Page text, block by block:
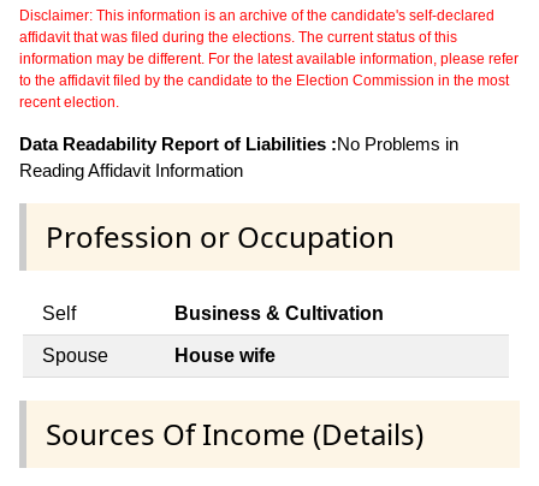
Disclaimer: This information is an archive of the candidate's self-declared
affidavit that was filed during the elections. The current status of this
information may be different. For the latest available information, please refer
to the affidavit filed by the candidate to the Election Commission in the most
recent election.
Data Readability Report of Liabilities :No Problems in
Reading Affidavit Information
Profession or Occupation
Self Business & Cultivation
Spouse House wife
Sources Of Income (Details)